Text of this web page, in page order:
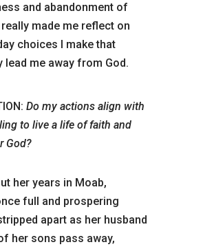
and abandonment of
made me reflect on
choices I make that
lead me away from God.
Do my actions align with
to live a life of faith and
God?
her years in Moab,
full and prospering
apart as her husband
her sons pass away,